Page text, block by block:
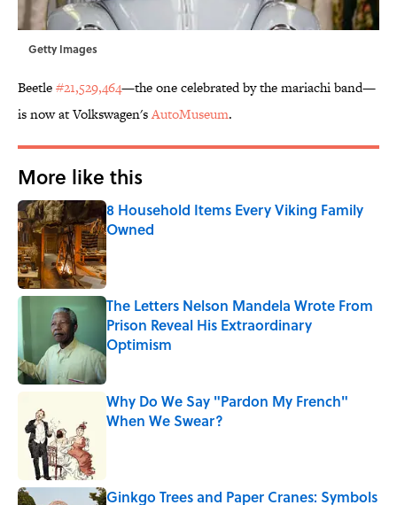
Getty Images
Beetle#21,529,464—the one celebrated by the mariachi band—
is now at Volkswagen'sAutoMuseum.
More like this
8 Household Items Every Viking Family
Owned
Published by on Invalid Date
The Letters Nelson Mandela Wrote From
Prison Reveal His Extraordinary
Optimism
Published by on Invalid Date
Why Do We Say "Pardon My French"
When We Swear?
Ginkgo Trees and Paper Cranes: Symbols